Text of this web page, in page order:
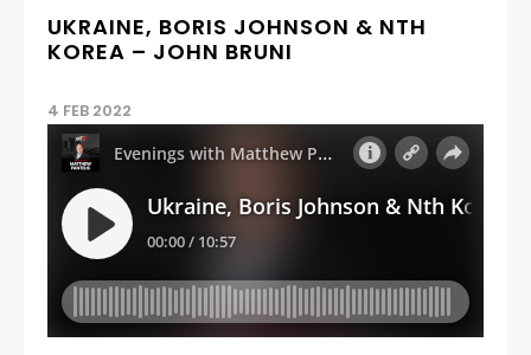
UKRAINE, BORIS JOHNSON & NTH
KOREA – JOHN BRUNI
4 FEB 2022